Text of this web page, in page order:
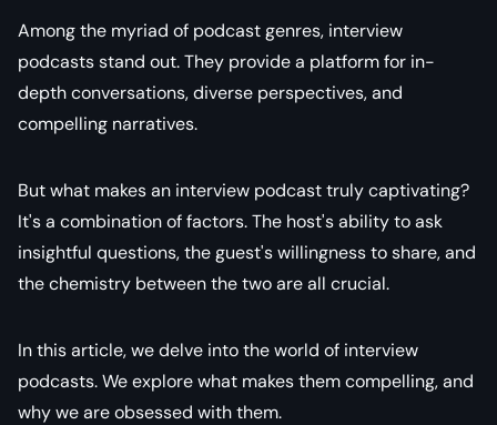
Among the myriad of podcast genres, interview
podcasts stand out. They provide a platform for in-
depth conversations, diverse perspectives, and
compelling narratives.
But what makes an interview podcast truly captivating?
It's a combination of factors. The host's ability to ask
insightful questions, the guest's willingness to share, and
the chemistry between the two are all crucial.
In this article, we delve into the world of interview
podcasts. We explore what makes them compelling, and
why we are obsessed with them.